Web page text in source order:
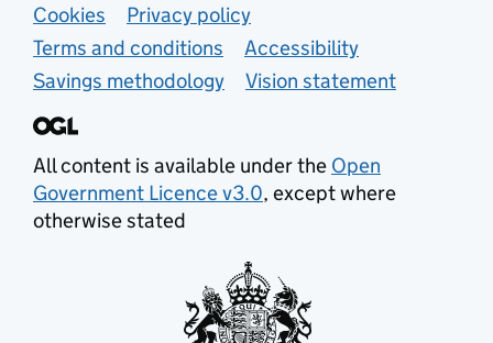
Support links
Cookies
Privacy policy
Terms and conditions
Accessibility
Savings methodology
Vision statement
All content is available under the Open
Government Licence v3.0, except where
otherwise stated